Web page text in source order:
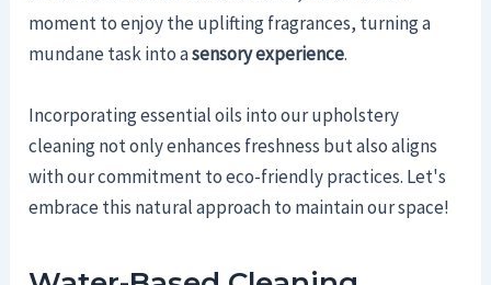
moment to enjoy the uplifting fragrances, turning a
mundane task into asensory experience.
Incorporating essential oils into our upholstery
cleaning not only enhances freshness but also aligns
with our commitment to eco-friendly practices. Let's
embrace this natural approach to maintain our space!